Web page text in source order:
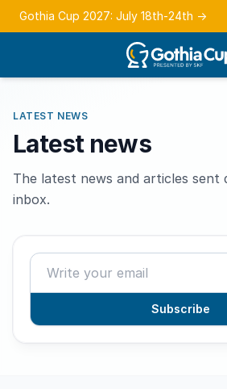
Gothia Cup 2027: July 18th-24th →
LATEST NEWS
Latest news
The latest news and articles
inbox.
Subscribe